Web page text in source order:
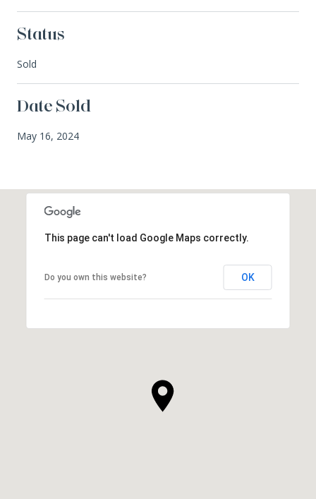
Status
Sold
Date Sold
May 16, 2024
This page can't load Google Maps correctly.
Do you own this website? OK